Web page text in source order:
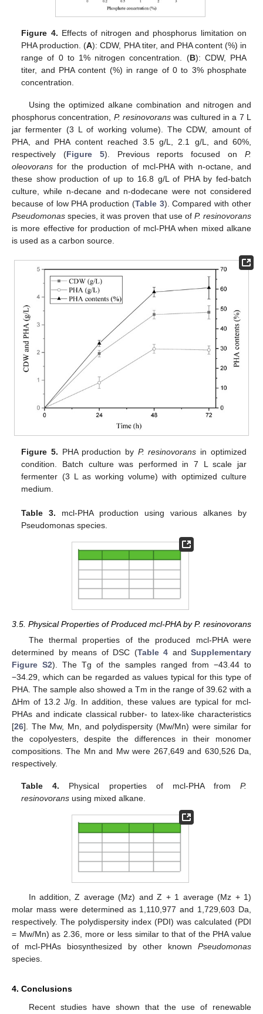
Figure 4. Effects of nitrogen and phosphorus limitation on
PHA production. (A): CDW, PHA titer, and PHA content (%) in
range of 0 to 1% nitrogen concentration. (B): CDW, PHA
titer, and PHA content (%) in range of 0 to 3% phosphate
concentration.
Using the optimized alkane combination and nitrogen and
phosphorus concentration, P. resinovorans was cultured in a 7 L
jar fermenter (3 L of working volume). The CDW, amount of
PHA, and PHA content reached 3.5 g/L, 2.1 g/L, and 60%,
respectively (Figure 5). Previous reports focused onP.
oleovorans for the production of mcl-PHA with n-octane, and
these show production of up to 16.8 g/L of PHA by fed-batch
culture, while n-decane and n-dodecane were not considered
because of low PHA production (Table 3). Compared with other
Pseudomonas species, it was proven that use of P. resinovorans
is more effective for production of mcl-PHA when mixed alkane
is used as a carbon source.
Figure 5. PHA production by P. resinovorans in optimized
condition. Batch culture was performed in 7 L scale jar
fermenter (3 L as working volume) with optimized culture
medium.
Table 3. mcl-PHA production using various alkanes by
Pseudomonas species.
3.5. Physical Properties of Produced mcl-PHA by P. resinovorans
The thermal properties of the produced mcl-PHA were
determined by means of DSC (Table 4 and Supplementary
Figure S2). The Tg of the samples ranged from −43.44 to
−34.29, which can be regarded as values typical for this type of
PHA. The sample also showed a Tm in the range of 39.62 with a
ΔHm of 13.2 J/g. In addition, these values are typical for mcl-
PHAs and indicate classical rubber- to latex-like characteristics
[26]. The Mw, Mn, and polydispersity (Mw/Mn) were similar for
the copolyesters, despite the differences in their monomer
compositions. The Mn and Mw were 267,649 and 630,526 Da,
respectively.
Table 4. Physical properties of mcl-PHA from P.
resinovorans using mixed alkane.
In addition, Z average (Mz) and Z + 1 average (Mz + 1)
molar mass were determined as 1,110,977 and 1,729,603 Da,
respectively. The polydispersity index (PDI) was calculated (PDI
= Mw/Mn) as 2.36, more or less similar to that of the PHA value
of mcl-PHAs biosynthesized by other known Pseudomonas
species.
4. Conclusions
Recent studies have shown that the use of renewable